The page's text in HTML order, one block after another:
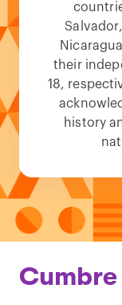
their
18,
history